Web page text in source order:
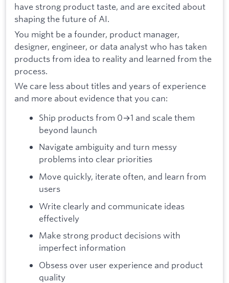
have strong product taste, and are excited about
shaping the future of AI.
You might be a founder, product manager,
designer, engineer, or data analyst who has taken
products from idea to reality and learned from the
process.
We care less about titles and years of experience
and more about evidence that you can:
Ship products from 0→1 and scale them
beyond launch
Navigate ambiguity and turn messy
problems into clear priorities
Move quickly, iterate often, and learn from
users
Write clearly and communicate ideas
effectively
Make strong product decisions with
imperfect information
Obsess over user experience and product
quality